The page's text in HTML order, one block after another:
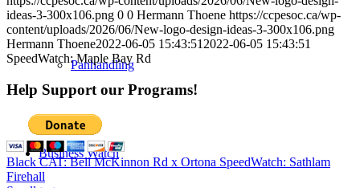
Panhandling
Business Watch
ideas-3-300x106.png 0 0 Hermann Thoene https://ccpesoc.ca/wp-
content/uploads/2026/06/New-logo-design-ideas-3-300x106.png
Hermann Thoene2022-06-05 15:43:51 2022-06-05 15:43:51
SpeedWatch: Maple Bay Rd
Help Support our Programs!
Black CAT: Bell McKinnon Rd x Ortona SpeedWatch: Sathlam
Firehall